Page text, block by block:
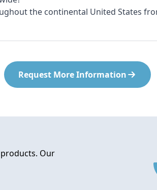
the continental United States
Request More Information
Our